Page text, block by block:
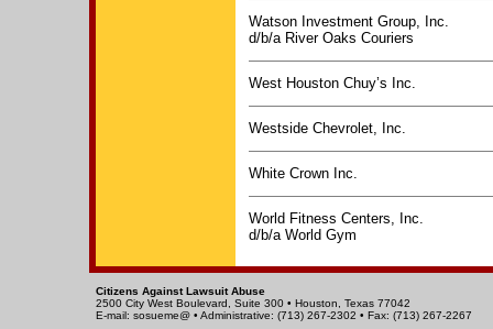
Watson Investment Group, Inc.
d/b/a River Oaks Couriers
West Houston Chuy’s Inc.
Westside Chevrolet, Inc.
White Crown Inc.
World Fitness Centers, Inc.
d/b/a World Gym
Citizens Against Lawsuit Abuse
2500 City West Boulevard, Suite 300 • Houston, Texas 77042
E-mail: sosueme@ • Administrative: (713) 267-2302 • Fax: (713) 267-2267